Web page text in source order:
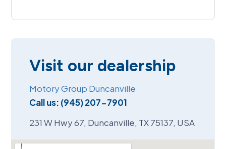
Visit our dealership
Motory Group Duncanville
Call us: (945) 207-7901
231 W Hwy 67, Duncanville, TX 75137, USA